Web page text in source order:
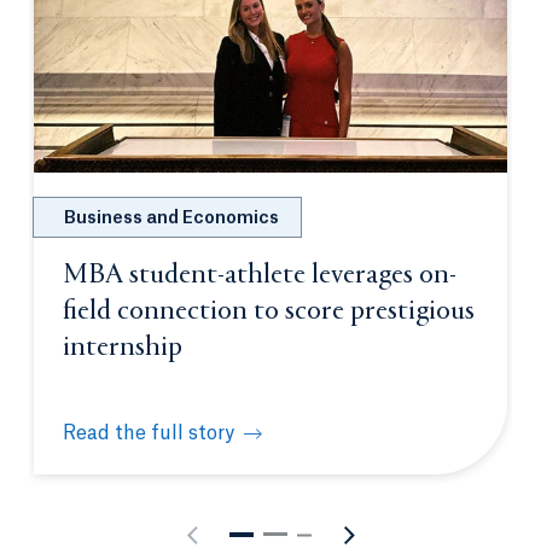
Business and Economics
MBA student-athlete leverages on-
field connection to score prestigious
internship
Read the full story
MBA student-athlete leverages on-field